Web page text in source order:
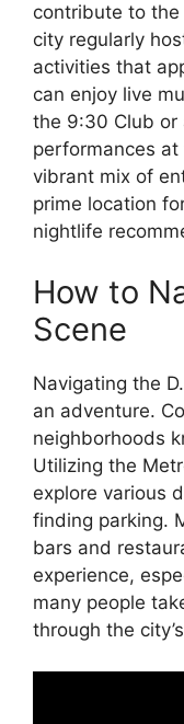
contribute to the
city regularly
activities that
can enjoy live
the 9:30 Club
performances at
vibrant mix of
prime location
nightlife
How to
Scene
Navigating the
an adventure.
neighborhoods
Utilizing the
explore various
finding parking.
bars and
experience,
many people
through the